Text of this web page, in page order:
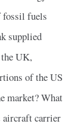
fossil fuels
supplied
UK,
of the US
market? What
aircraft carrier